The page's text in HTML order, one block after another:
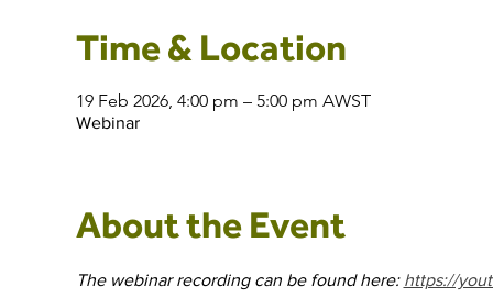
Time & Location
19 Feb 2026, 4:00 pm – 5:00 pm AWST
Webinar
About the Event
The webinar recording can be found here: https://